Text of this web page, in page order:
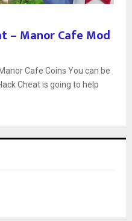
– Manor Cafe Mod
Cafe Coins You can be
Cheat is going to help